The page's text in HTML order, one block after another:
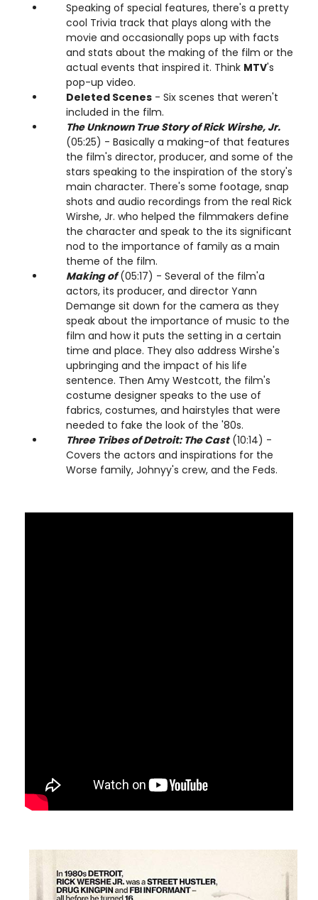
Speaking of special features, there's a pretty
cool Trivia track that plays along with the
movie and occasionally pops up with facts
and stats about the making of the film or the
actual events that inspired it. Think MTV's
pop-up video.
Deleted Scenes - Six scenes that weren't
included in the film.
The Unknown True Story of Rick Wirshe, Jr.
(05:25) - Basically a making-of that features
the film's director, producer, and some of the
stars speaking to the inspiration of the story's
main character. There's some footage, snap
shots and audio recordings from the real Rick
Wirshe, Jr. who helped the filmmakers define
the character and speak to the its significant
nod to the importance of family as a main
theme of the film.
Making of(05:17) - Several of the film'a
actors, its producer, and director Yann
Demange sit down for the camera as they
speak about the importance of music to the
film and how it puts the setting in a certain
time and place. They also address Wirshe's
upbringing and the impact of his life
sentence. Then Amy Westcott, the film's
costume designer speaks to the use of
fabrics, costumes, and hairstyles that were
needed to fake the look of the '80s.
Three Tribes of Detroit: The Cast(10:14) -
Covers the actors and inspirations for the
Worse family, Johnyy's crew, and the Feds.